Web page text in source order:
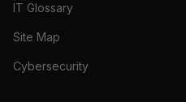
IT Glossary
Site Map
Cybersecurity